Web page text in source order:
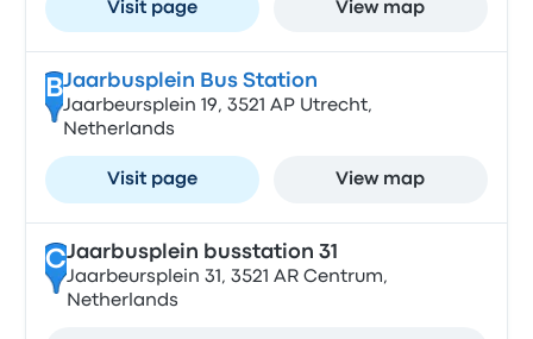
Visit page View map
BJaarbusplein Bus Station
Jaarbeursplein 19, 3521 AP Utrecht,
Netherlands
Visit page View map
CJaarbusplein busstation 31
Jaarbeursplein 31, 3521 AR Centrum,
Netherlands